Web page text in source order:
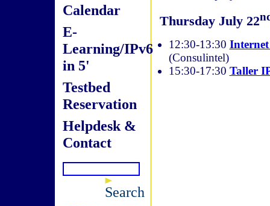
Calendar
E-
Learning/IPv6
in 5'
Testbed
Reservation
Helpdesk &
Contact
Search
Thursday July 22
12:30-13:30 Internet
(Consulintel)
15:30-17:30 Taller